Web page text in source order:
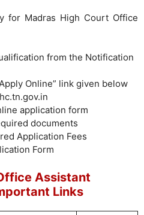
for Madras High Court Office
from the Notification
Online” link given below
application form
documents
Application Fees
Form
Assistant
Links